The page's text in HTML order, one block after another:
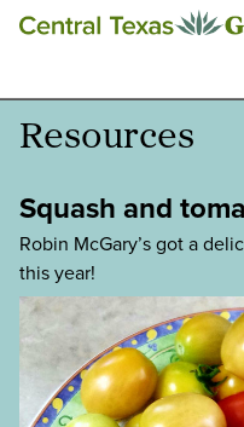
Resources
Squash and
Robin McGary’s got a
this year!
categories:
tags: